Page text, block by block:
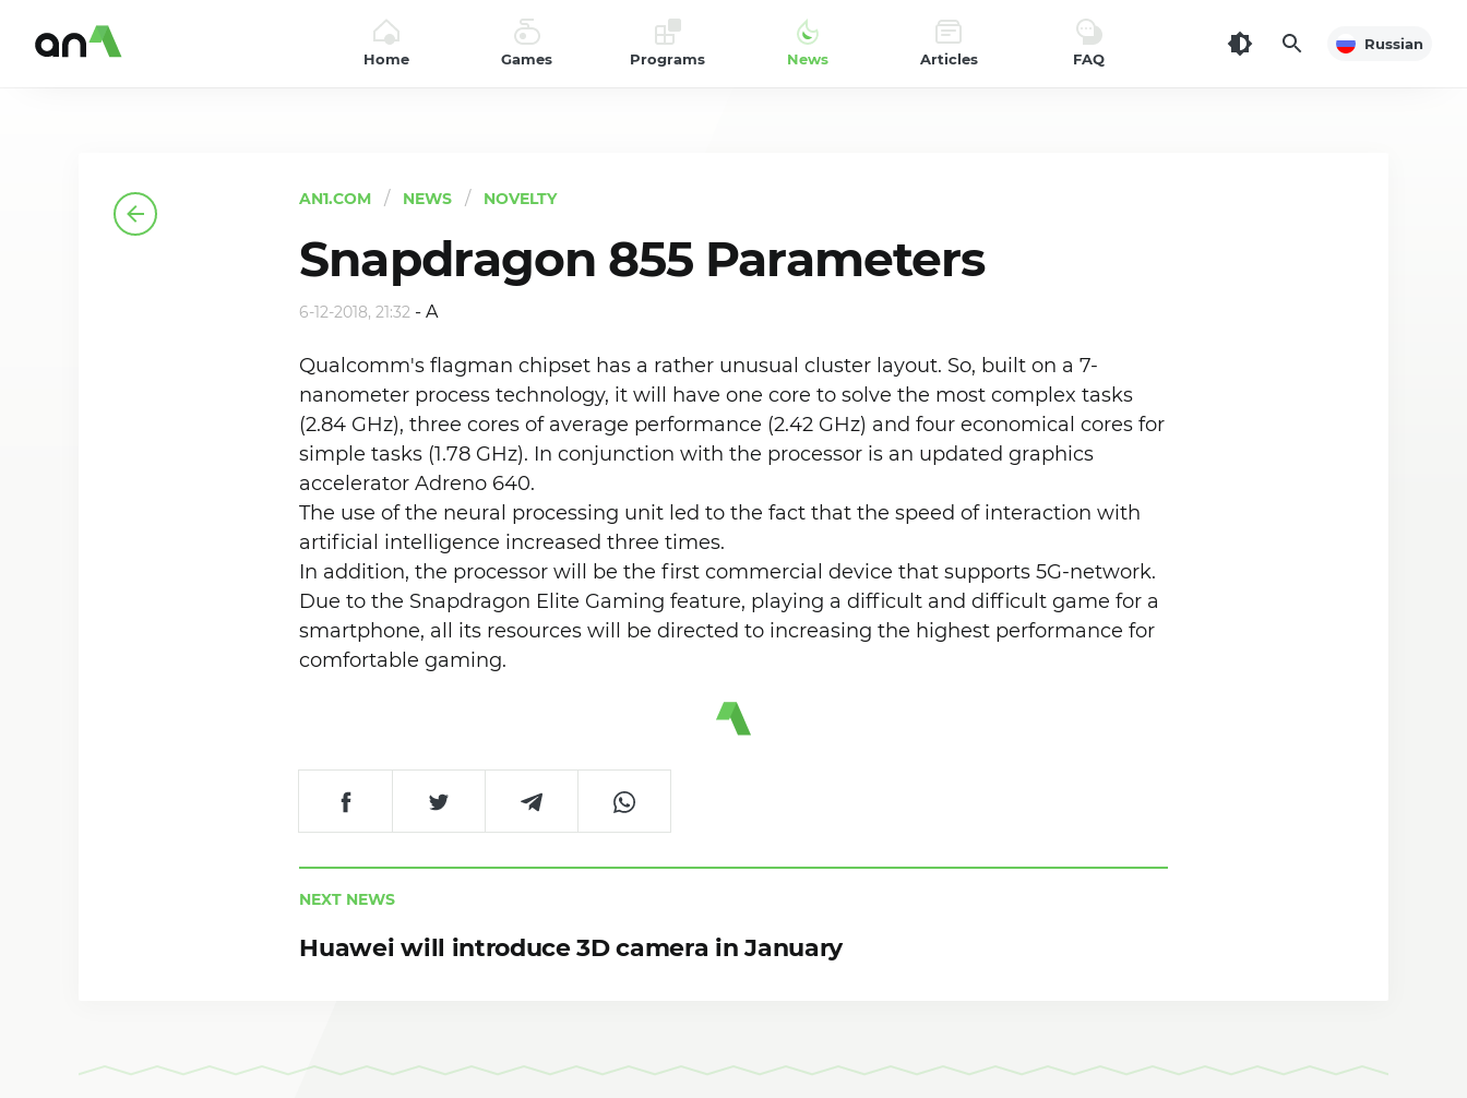
Home Games Programs News Articles FAQ
Russian
AN1.COM NEWS NOVELTY
Snapdragon 855 Parameters
6-12-2018, 21:32 -A
Qualcomm's flagman chipset has a rather unusual cluster layout. So, built on a 7-
nanometer process technology, it will have one core to solve the most complex tasks
(2.84 GHz), three cores of average performance (2.42 GHz) and four economical cores for
simple tasks (1.78 GHz). In conjunction with the processor is an updated graphics
accelerator Adreno 640.
The use of the neural processing unit led to the fact that the speed of interaction with
artificial intelligence increased three times.
In addition, the processor will be the first commercial device that supports 5G-network.
Due to the Snapdragon Elite Gaming feature, playing a difficult and difficult game for a
smartphone, all its resources will be directed to increasing the highest performance for
comfortable gaming.
NEXT NEWS
Huawei will introduce 3D camera in January